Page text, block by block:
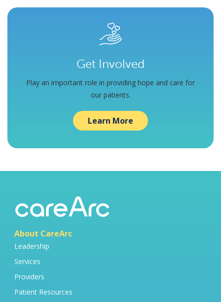
Get Involved
Play an important role in providing hope and care for
our patients.
Learn More
About CareArc
Leadership
Services
Providers
Patient Resources